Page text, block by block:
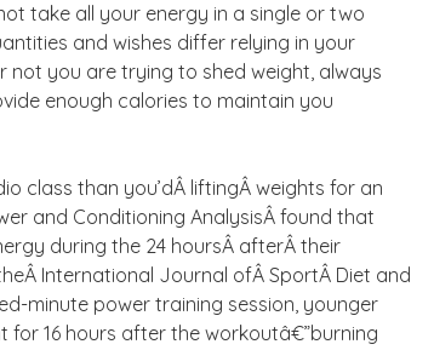
take all your energy in a single or two
and wishes differ relying in your
not you are trying to shed weight, always
enough calories to maintain you
class than you’dÂ liftingÂ weights for an
and Conditioning AnalysisÂ found that
during the 24 hoursÂ afterÂ their
International Journal ofÂ SportÂ Diet and
minute power training session, younger
for 16 hours after the workoutâ€”burning